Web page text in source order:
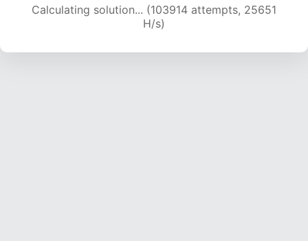
Calculating solution... (103914 attempts, 25651
H/s)